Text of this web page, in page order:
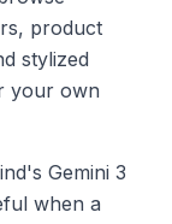
product
stylized
your own
Gemini 3
when a